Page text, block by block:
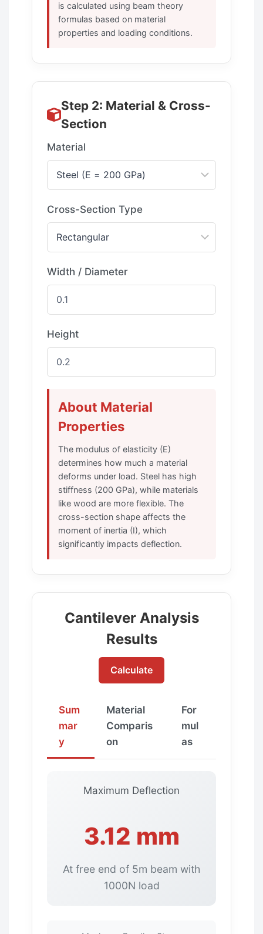
is calculated using beam theory
formulas based on material
properties and loading conditions.
Step 2: Material & Cross-
Section
Material
Cross-Section Type
Width / Diameter
Height
About Material
Properties
The modulus of elasticity (E)
determines how much a material
deforms under load. Steel has high
stiffness (200 GPa), while materials
like wood are more flexible. The
cross-section shape affects the
moment of inertia (I), which
significantly impacts deflection.
Cantilever Analysis
Results
Calculate
Sum
mar
y
Material
Comparis
on
For
mul
as
Maximum Deflection
3.12 mm
At free end of 5m beam with
1000N load